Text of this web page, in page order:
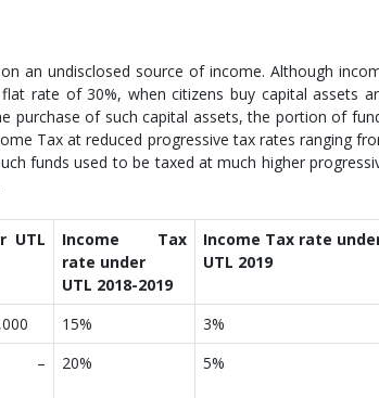
an undisclosed source of income. Although
rate of 30%, when citizens buy capital assets
purchase of such capital assets, the portion of
Tax at reduced progressive tax rates ranging
funds used to be taxed at much higher
UTL
Income Tax
rate under
UTL 2018-2019
Income Tax rate
UTL 2019
15%
3%
–
20% 5%